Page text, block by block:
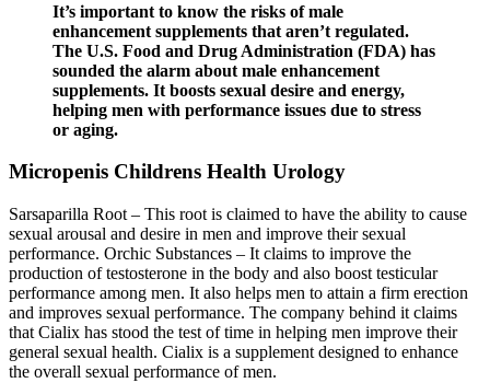
It’s important to know the risks of male
enhancement supplements that aren’t regulated.
The U.S. Food and Drug Administration (FDA) has
sounded the alarm about male enhancement
supplements. It boosts sexual desire and energy,
helping men with performance issues due to stress
or aging.
Micropenis Childrens Health Urology
Sarsaparilla Root – This root is claimed to have the ability to cause
sexual arousal and desire in men and improve their sexual
performance. Orchic Substances – It claims to improve the
production of testosterone in the body and also boost testicular
performance among men. It also helps men to attain a firm erection
and improves sexual performance. The company behind it claims
that Cialix has stood the test of time in helping men improve their
general sexual health. Cialix is a supplement designed to enhance
the overall sexual performance of men.